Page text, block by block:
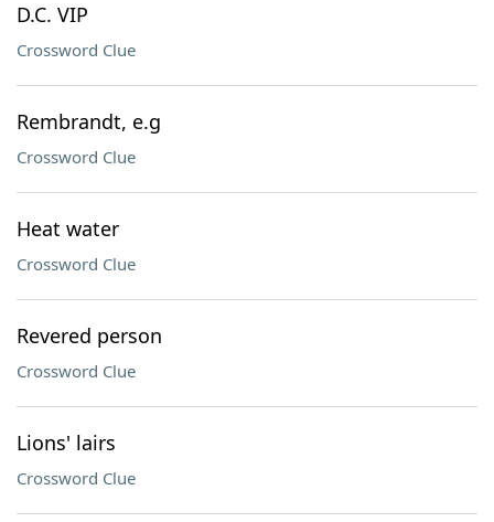
D.C. VIP
Crossword Clue
Rembrandt, e.g
Crossword Clue
Heat water
Crossword Clue
Revered person
Crossword Clue
Lions' lairs
Crossword Clue